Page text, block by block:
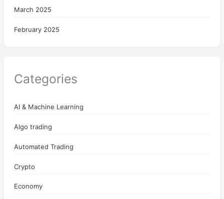
March 2025
February 2025
Categories
AI & Machine Learning
Algo trading
Automated Trading
Crypto
Economy